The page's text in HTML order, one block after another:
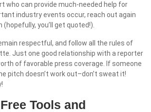
who can provide much-needed help for
industry events occur, reach out again
you’ll get quoted!).
respectful, and follow all the rules of
Just one good relationship with a reporter
of favorable press coverage. If someone
pitch doesn’t work out–don’t sweat it!
Tools and